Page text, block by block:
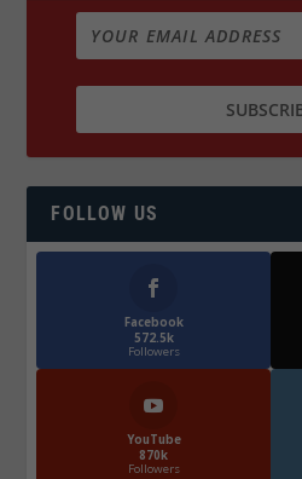
FOLLOW US
Facebook
572.5k
Followers
YouTube
870k
Followers